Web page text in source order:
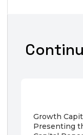
Growth
Presenting